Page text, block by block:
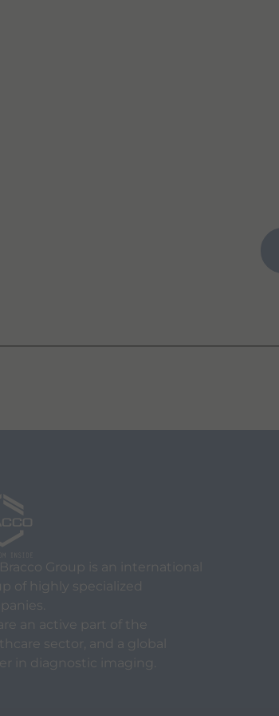
Bracco Group is an international
of highly specialized
an active part of the
sector, and a global
in diagnostic imaging.